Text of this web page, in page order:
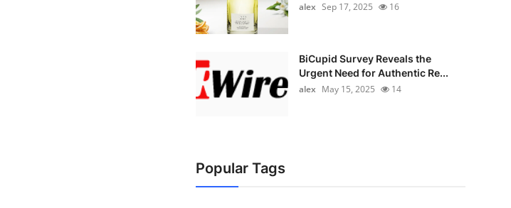
alex Sep 17, 2025 16
BiCupid Survey Reveals the
Urgent Need for Authentic Re...
alex May 15, 2025 14
Popular Tags